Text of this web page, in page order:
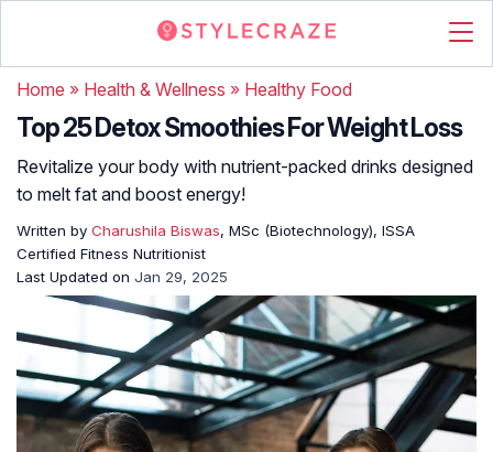
Home » Health & Wellness » Healthy Food
Top 25 Detox Smoothies For Weight Loss
Revitalize your body with nutrient-packed drinks designed
to melt fat and boost energy!
Written by Charushila Biswas, MSc (Biotechnology), ISSA
Certified Fitness Nutritionist
Last Updated on Jan 29, 2025